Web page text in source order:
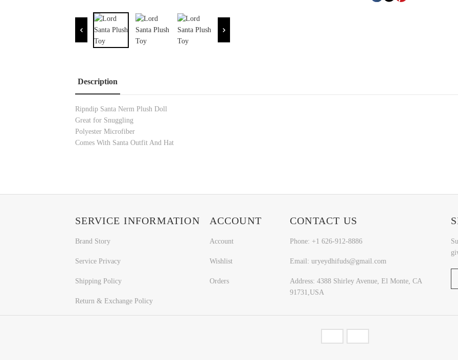
Description
Ripndip Santa Nerm Plush Doll
Great for Snuggling
Polyester Microfiber
Comes With Santa Outfit And Hat
SERVICE INFORMATION
Brand Story
Service Privacy
Shipping Policy
Return & Exchange Policy
ACCOUNT
Account
Wishlist
Orders
CONTACT US
Phone: +1 626-912-8886
Email: uryeydhifuds@gmail.com
Address: 4388 Shirley Avenue, El Monte, CA
91731,USA